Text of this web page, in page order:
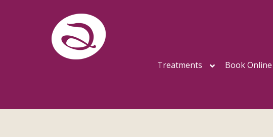
Treatments Book Online